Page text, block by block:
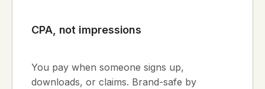
CPA, not impressions
You pay when someone signs up,
downloads, or claims. Brand-safe by